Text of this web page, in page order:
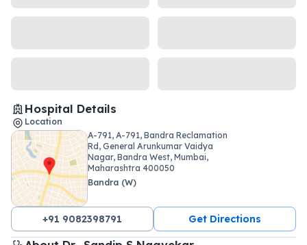
Hospital Details
Location
A-791, A-791, Bandra Reclamation
Rd, General Arunkumar Vaidya
Nagar, Bandra West, Mumbai,
Maharashtra 400050
Bandra (W)
+91 9082398791 Get Directions